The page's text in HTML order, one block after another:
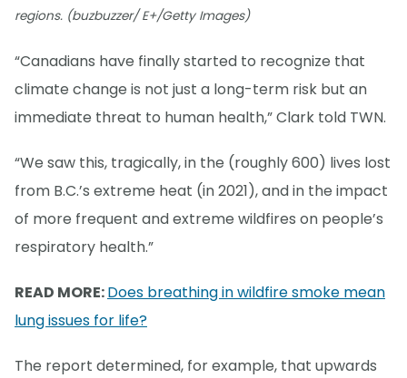
regions. (buzbuzzer/ E+/Getty Images)
“Canadians have finally started to recognize that
climate change is not just a long-term risk but an
immediate threat to human health,” Clark told TWN.
“We saw this, tragically, in the (roughly 600) lives lost
from B.C.’s extreme heat (in 2021), and in the impact
of more frequent and extreme wildfires on people’s
respiratory health.”
READ MORE:Does breathing in wildfire smoke mean
lung issues for life?
The report determined, for example, that upwards